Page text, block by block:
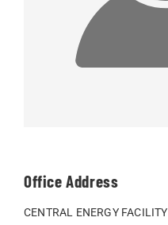
Office Address
CENTRAL ENERGY FACILITY